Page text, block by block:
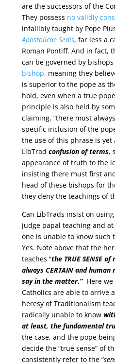
are the successors of the
They possess no validly
infallibly taught by Pope
Apostolicae Sedis, far less a
Roman Pontiff. And in fact,
can be governed by
bishop, meaning they
is superior to the pope as
hold, even when a true
principle is also held by
claiming, “there must
specific inclusion of the
the use of this phrase is
LibTrad confusion of terms,
appearance of truth to the
insisting there must first
head of these bishops for
they deny the teachings of
Can LibTrads insist on
judge papal teaching and
one is unable to know such
Yes. Note above that the
teaches “the TRUE SENSE of
always CERTAINand human
say in the matter.” Here
Catholics are able to arrive
heresy of Traditionalism
radically unable to know
at least, the fundamental
the case, and the pope
decide the “true sense” of
consistently refer to the “